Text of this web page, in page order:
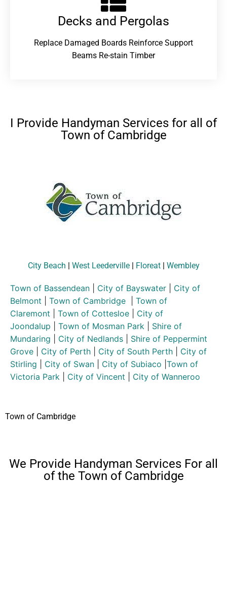
Decks and Pergolas
Replace Damaged Boards Reinforce Support
Beams Re-stain Timber
I Provide Handyman Services for all of
Town of Cambridge
City Beach | West Leederville| Floreat| Wembley
Town of Bassendean City of Bayswater
City of
Belmont
Town of Cambridge
Town of
Claremont
Town of Cottesloe
City of
Joondalup
Town of Mosman Park
Shire of
Mundaring
City of Nedlands
Shire of Peppermint
Grove
City of Perth City of South Perth
City of
Stirling
City of Swan City of Subiaco Town of
Victoria Park
City of Vincent City of Wanneroo
Town of Cambridge
We Provide Handyman Services For all
of the Town of Cambridge